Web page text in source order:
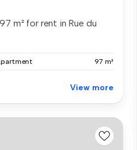
m² for rent in Rue du
97 m²
View more